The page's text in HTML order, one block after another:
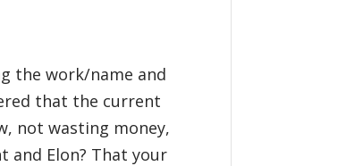
the work/name and
that the current
not wasting money,
and Elon? That your